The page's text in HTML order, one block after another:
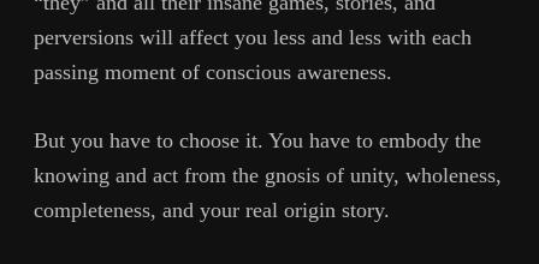
perversions will affect you less and less with each
passing moment of conscious awareness.
But you have to choose it. You have to embody the
knowing and act from the gnosis of unity, wholeness,
completeness, and your real origin story.